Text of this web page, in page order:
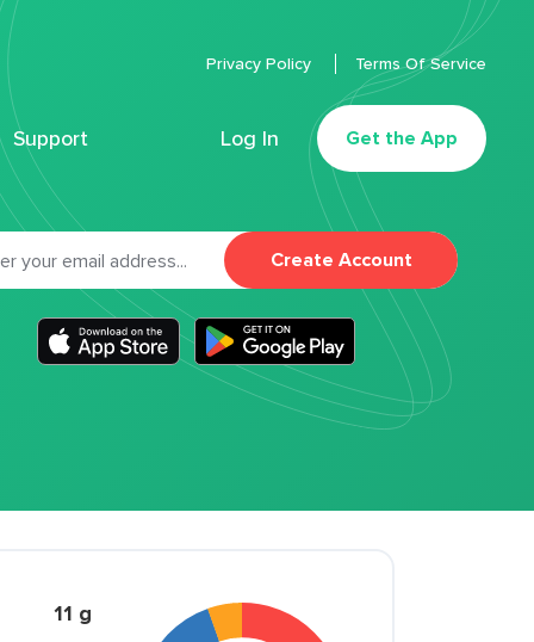
Support Log In Get the App
Privacy Policy Terms Of Service
Create Account
11 g